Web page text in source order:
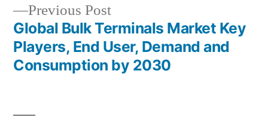
Previous PostPrevious
post:
Global Bulk Terminals Market Key
Players, End User, Demand and
Consumption by 2030